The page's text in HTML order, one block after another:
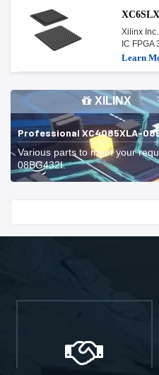
Xilinx Inc.
IC FPGA
Learn
XILINX
Professional XC4085XLA-
Various parts to meet your
08BG432I.